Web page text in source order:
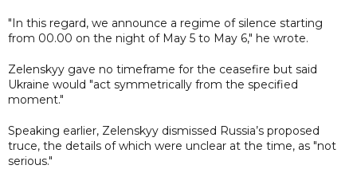
"In this regard, we announce a regime of silence starting
from 00.00 on the night of May 5 to May 6," he wrote.
Zelenskyy gave no timeframe for the ceasefire but said
Ukraine would "act symmetrically from the specified
moment."
Speaking earlier, Zelenskyy dismissed Russia’s proposed
truce, the details of which were unclear at the time, as "not
serious."